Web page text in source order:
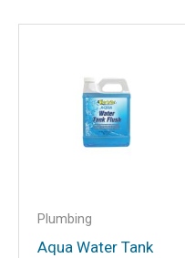
Plumbing
Aqua Water Tank